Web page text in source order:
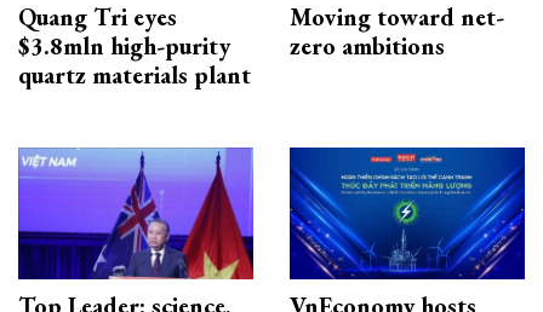
Quang Tri eyes
$3.8mln high-purity
quartz materials plant
Moving toward net-
zero ambitions